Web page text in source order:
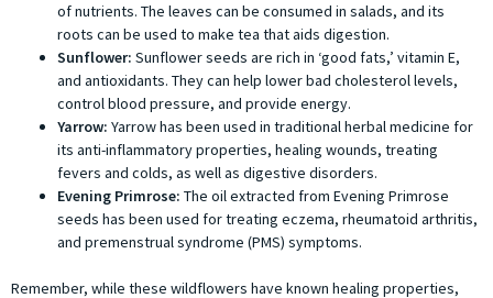
of nutrients. The leaves can be consumed in salads, and its
roots can be used to make tea that aids digestion.
Sunflower: Sunflower seeds are rich in ‘good fats,’ vitamin E,
and antioxidants. They can help lower bad cholesterol levels,
control blood pressure, and provide energy.
Yarrow: Yarrow has been used in traditional herbal medicine for
its anti-inflammatory properties, healing wounds, treating
fevers and colds, as well as digestive disorders.
Evening Primrose: The oil extracted from Evening Primrose
seeds has been used for treating eczema, rheumatoid arthritis,
and premenstrual syndrome (PMS) symptoms.
Remember, while these wildflowers have known healing properties,